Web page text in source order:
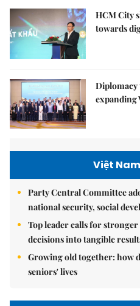
HCM City
towards
Diplomacy
expanding
Việt
Party Central Committee
national security, social
Top leader calls for
decisions into tangible
Growing old together: how
seniors' lives